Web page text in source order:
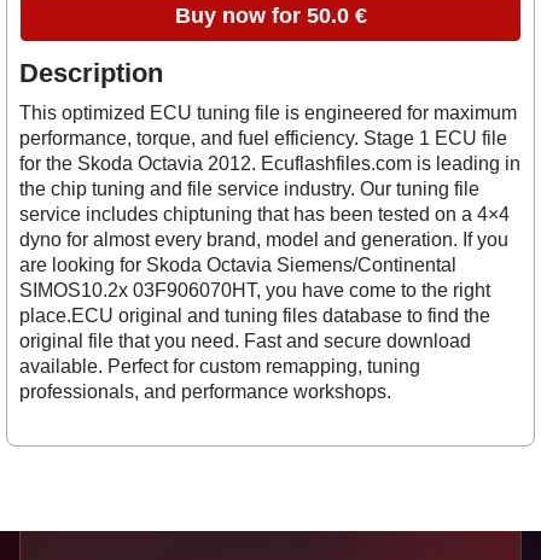
Buy now for 50.0 €
Description
This optimized ECU tuning file is engineered for maximum
performance, torque, and fuel efficiency. Stage 1 ECU file
for the Skoda Octavia 2012. Ecuflashfiles.com is leading in
the chip tuning and file service industry. Our tuning file
service includes chiptuning that has been tested on a 4×4
dyno for almost every brand, model and generation. If you
are looking for Skoda Octavia Siemens/Continental
SIMOS10.2x 03F906070HT, you have come to the right
place.ECU original and tuning files database to find the
original file that you need. Fast and secure download
available. Perfect for custom remapping, tuning
professionals, and performance workshops.